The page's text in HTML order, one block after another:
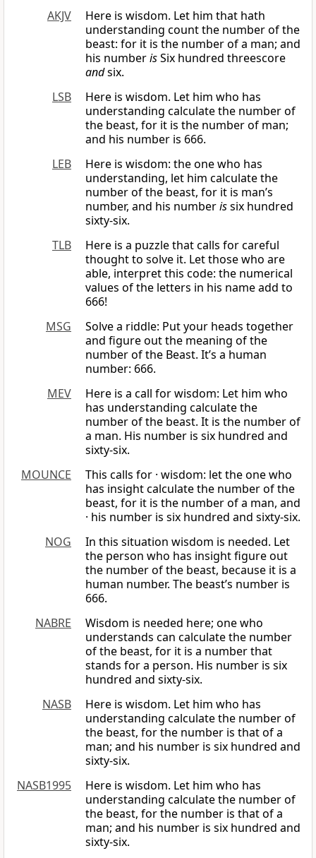
AKJV
Here is wisdom. Let him that hath
understanding count the number of the
beast: for it is the number of a man; and
his numberisSix hundred threescore
andsix.
LSB
Here is wisdom. Let him who has
understanding calculate the number of
the beast, for it is the number of man;
and his number is 666.
LEB
Here is wisdom: the one who has
understanding, let him calculate the
number of the beast, for it is man’s
number, and his numberissix hundred
sixty-six.
TLB
Here is a puzzle that calls for careful
thought to solve it. Let those who are
able, interpret this code: the numerical
values of the letters in his name add to
666!
MSG
Solve a riddle: Put your heads together
and figure out the meaning of the
number of the Beast. It’s a human
number: 666.
MEV
Here is a call for wisdom: Let him who
has understanding calculate the
number of the beast. It is the number of
a man. His number is six hundred and
sixty-six.
MOUNCE
This calls for · wisdom: let the one who
has insight calculate the number of the
beast, for it is the number of a man, and
· his number is six hundred and sixty-six.
NOG
In this situation wisdom is needed. Let
the person who has insight figure out
the number of the beast, because it is a
human number. The beast’s number is
666.
NABRE
Wisdom is needed here; one who
understands can calculate the number
of the beast, for it is a number that
stands for a person. His number is six
hundred and sixty-six.
NASB
Here is wisdom. Let him who has
understanding calculate the number of
the beast, for the number is that of a
man; and his number is six hundred and
sixty-six.
NASB1995
Here is wisdom. Let him who has
understanding calculate the number of
the beast, for the number is that of a
man; and his number is six hundred and
sixty-six.